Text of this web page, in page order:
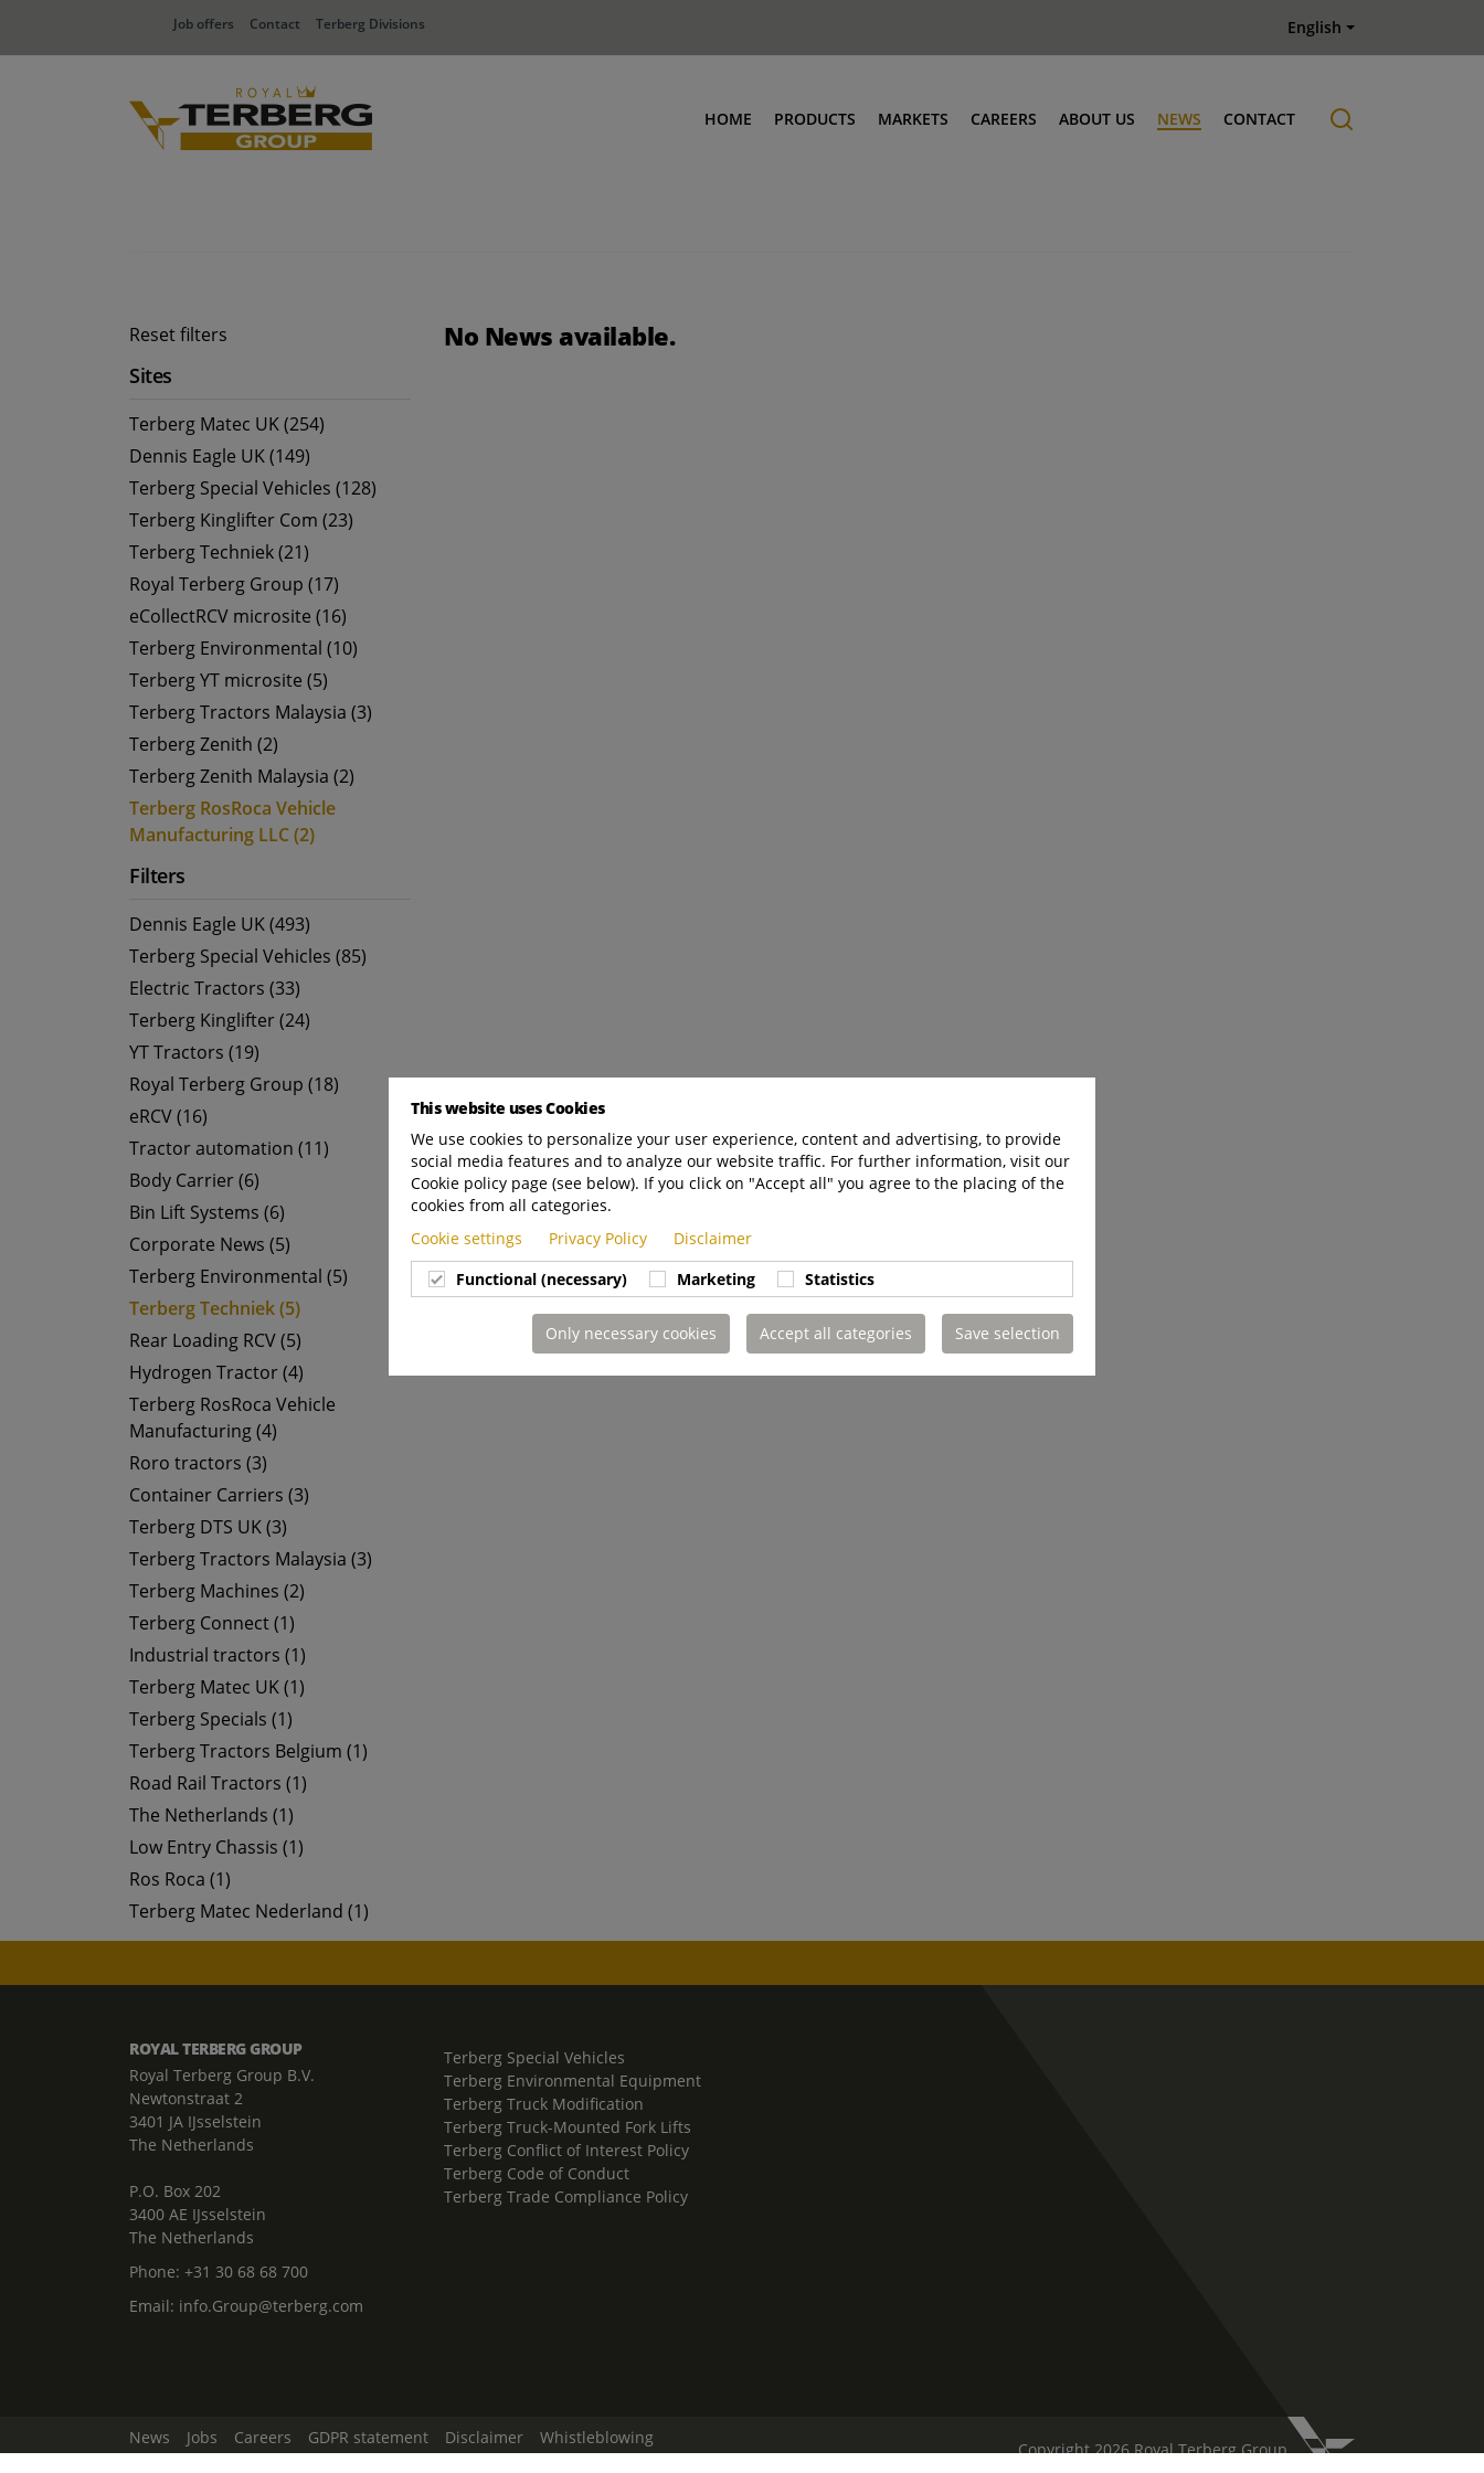
Job offers Contact Terberg Divisions English
HOME PRODUCTS MARKETS CAREERS ABOUT US NEWS CONTACT
Reset filters
Sites
Terberg Matec UK (254)
Dennis Eagle UK (149)
Terberg Special Vehicles (128)
Terberg Kinglifter Com (23)
Terberg Techniek (21)
Royal Terberg Group (17)
eCollectRCV microsite (16)
Terberg Environmental (10)
Terberg YT microsite (5)
Terberg Tractors Malaysia (3)
Terberg Zenith (2)
Terberg Zenith Malaysia (2)
Terberg RosRoca Vehicle
Manufacturing LLC (2)
Filters
Dennis Eagle UK (493)
Terberg Special Vehicles (85)
Electric Tractors (33)
Terberg Kinglifter (24)
YT Tractors (19)
Royal Terberg Group (18)
eRCV (16)
Tractor automation (11)
Body Carrier (6)
Bin Lift Systems (6)
Corporate News (5)
Terberg Environmental (5)
Terberg Techniek (5)
Rear Loading RCV (5)
Hydrogen Tractor (4)
Terberg RosRoca Vehicle
Manufacturing (4)
Roro tractors (3)
Container Carriers (3)
Terberg DTS UK (3)
Terberg Tractors Malaysia (3)
Terberg Machines (2)
Terberg Connect (1)
Industrial tractors (1)
Terberg Matec UK (1)
Terberg Specials (1)
Terberg Tractors Belgium (1)
Road Rail Tractors (1)
The Netherlands (1)
Low Entry Chassis (1)
Ros Roca (1)
Terberg Matec Nederland (1)
No News available.
ROYAL TERBERG GROUP
Royal Terberg Group B.V.
Newtonstraat 2
3401 JA IJsselstein
The Netherlands
P.O. Box 202
3400 AE IJsselstein
The Netherlands
Phone: +31 30 68 68 700
Email: info.Group@terberg.com
Terberg Special Vehicles
Terberg Environmental Equipment
Terberg Truck Modification
Terberg Truck-Mounted Fork Lifts
Terberg Conflict of Interest Policy
Terberg Code of Conduct
Terberg Trade Compliance Policy
News Jobs Careers GDPR statement Disclaimer
Whistleblowing
Change Cookie Settings
Copyright 2026 Royal Terberg Group
This website uses Cookies
We use cookies to personalize your user experience, content and advertising, to provide
social media features and to analyze our website traffic. For further information, visit our
Cookie policy page (see below). If you click on "Accept all" you agree to the placing of the
cookies from all categories.
Cookie settings
Privacy Policy
Disclaimer
Functional (necessary)
Marketing Statistics
Only necessary cookies Accept all categories Save selection